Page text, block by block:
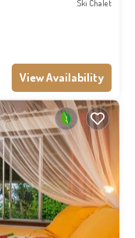
Ski Chalet
View Availability